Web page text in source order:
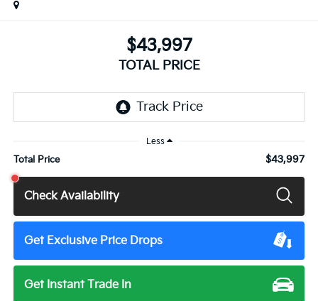
$43,997
TOTAL PRICE
Less
Total Price $43,997
Check Availability
Get Exclusive Price Drops
Get Instant Trade In